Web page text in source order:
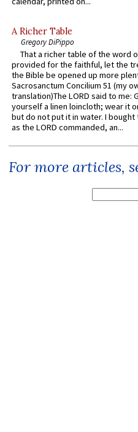
A Richer Table
Gregory DiPippo
That a richer table of the word
provided for the faithful, let the
the Bible be opened up more
Sacrosanctum Concilium 51 (my
translation)The LORD said to me:
yourself a linen loincloth; wear it
but do not put it in water. I
as the LORD commanded, an...
For more articles,